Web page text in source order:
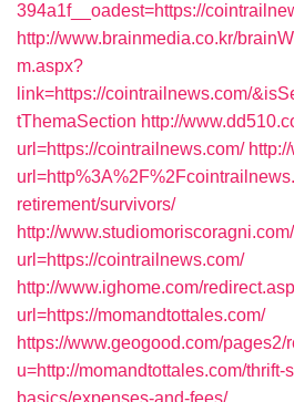
394a1f__oadest=https://
http://www.brainmedia.co.kr/
m.aspx?
link=https://cointrailnews.com/
tThemaSection http://
url=https://cointrailnews.com/
retirement/survivors/
http://
url=https://cointrailnews.com/
http://www.ighome.com/
url=https://momandtottales.com/
https://www.geogood.com/pages2/
u=http://momandtottales.com/thrift-
basics/expenses-and-fees/